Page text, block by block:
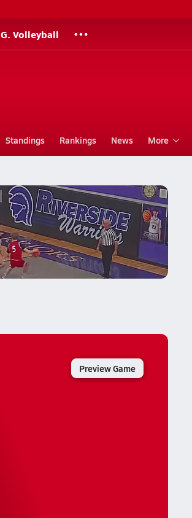
G. Volleyball
Standings Rankings News More
Preview Game